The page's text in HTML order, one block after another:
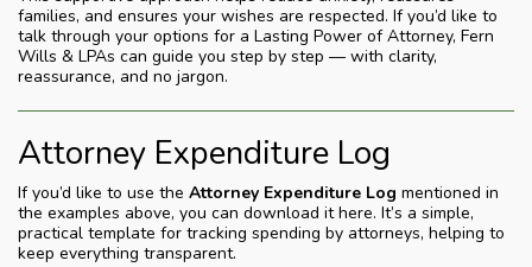
families, and ensures your wishes are respected. If you’d like to
talk through your options for a Lasting Power of Attorney, Fern
Wills & LPAs can guide you step by step — with clarity,
reassurance, and no jargon.
Attorney Expenditure Log
If you’d like to use the Attorney Expenditure Log mentioned in
the examples above, you can download it here. It’s a simple,
practical template for tracking spending by attorneys, helping to
keep everything transparent.